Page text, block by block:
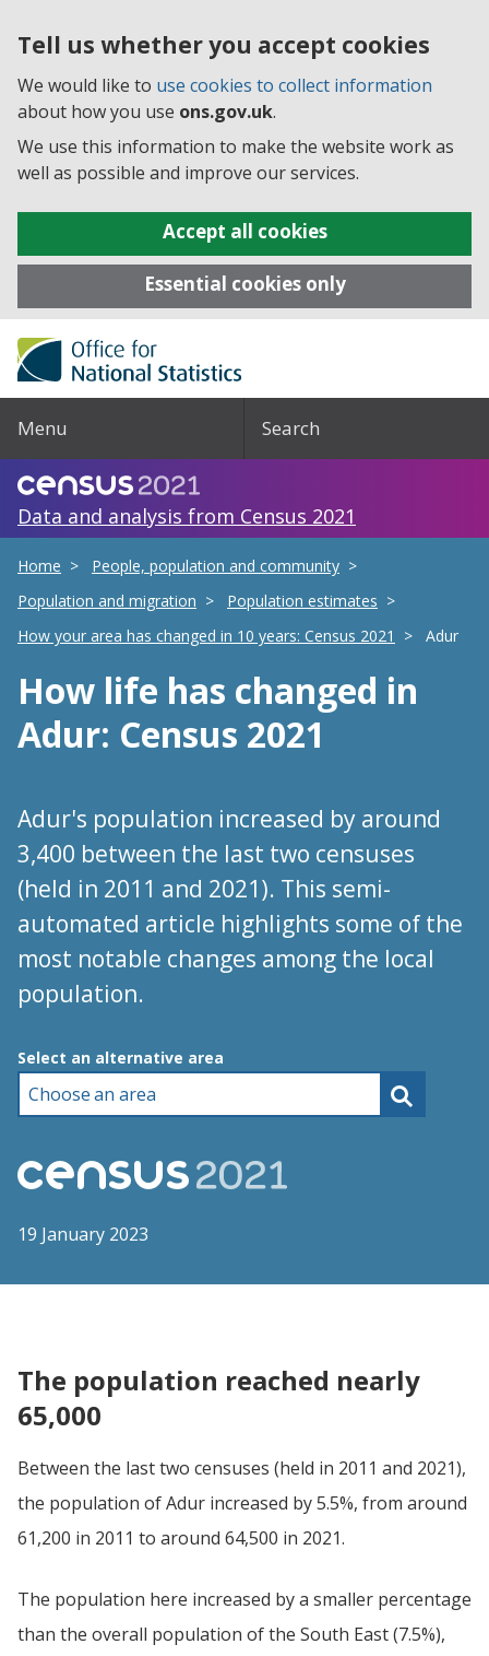
Tell us whether you accept cookies
We would like to use cookies to collect information
about how you use ons.gov.uk.
We use this information to make the website work as
well as possible and improve our services.
Accept all cookies
Essential cookies only
Menu Search
Data and analysis from Census 2021
Home
People, population and community
Population and migration
Population estimates
How your area has changed in 10 years: Census 2021
Adur
How life has changed in
Adur: Census 2021
Adur's population increased by around
3,400 between the last two censuses
(held in 2011 and 2021). This semi-
automated article highlights some of the
most notable changes among the local
population.
Choose an area
Select an alternative area
19 January 2023
The population reached nearly
65,000
Between the last two censuses (held in 2011 and 2021),
the population of Adur increased by 5.5%, from around
61,200 in 2011 to around 64,500 in 2021.
The population here increased by a smaller percentage
than the overall population of the South East (7.5%),